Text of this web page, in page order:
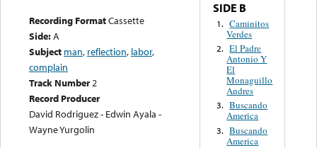
Recording FormatCassette
Side:A
Subject man, reflection, labor,
complain
Track Number2
Record Producer
David Rodriguez - Edwin Ayala -
Wayne Yurgolin
SIDE B
1. Caminitos
Verdes
2. El Padre
Antonio Y
El
Monaguillo
Andres
3. Buscando
America
3. Buscando
America